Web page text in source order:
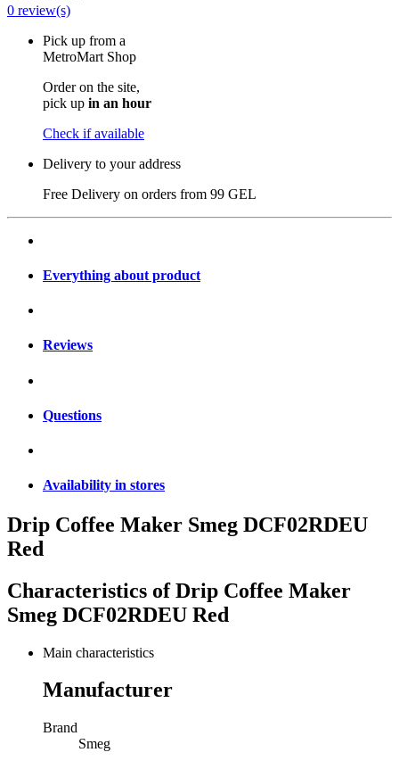
0 review(s)
Pick up from a
MetroMart Shop
Order on the site,
pick up in an hour
Check if available
Delivery to your address
Free Delivery on orders from 99 GEL
Everything about product
Reviews
Questions
Availability in stores
Drip Coffee Maker Smeg DCF02RDEU
Red
Characteristics ofDrip Coffee Maker
Smeg DCF02RDEU Red
Main characteristics
Manufacturer
Brand
Smeg